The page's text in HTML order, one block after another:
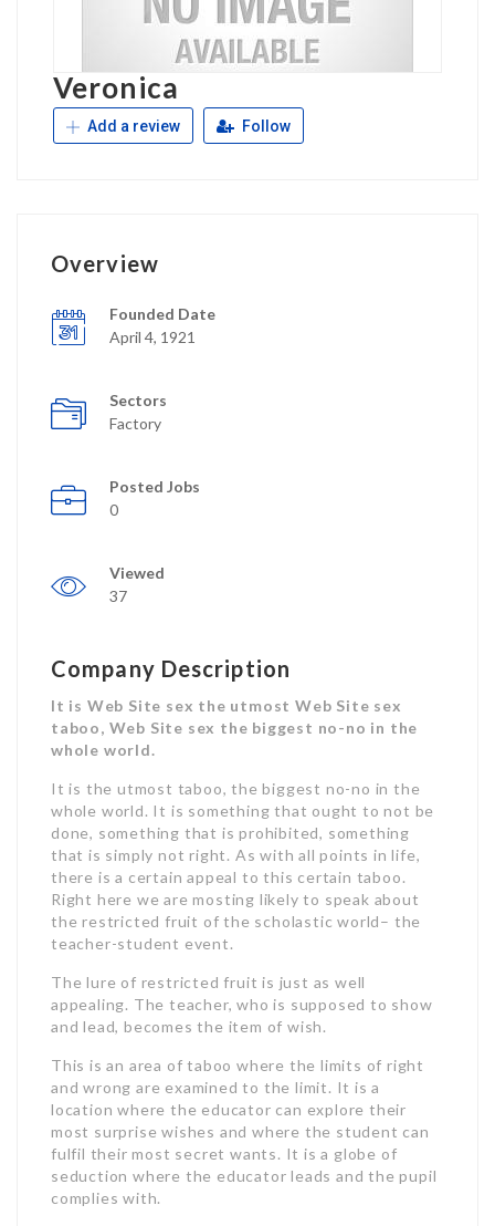
Veronica
Add a review Follow
Overview
Founded Date
April 4, 1921
Sectors
Factory
Posted Jobs
0
Viewed
37
Company Description
It is Web Site sex the utmost Web Site sex
taboo, Web Site sex the biggest no-no in the
whole world.
It is the utmost taboo, the biggest no-no in the
whole world. It is something that ought to not be
done, something that is prohibited, something
that is simply not right. As with all points in life,
there is a certain appeal to this certain taboo.
Right here we are mosting likely to speak about
the restricted fruit of the scholastic world– the
teacher-student event.
The lure of restricted fruit is just as well
appealing. The teacher, who is supposed to show
and lead, becomes the item of wish.
This is an area of taboo where the limits of right
and wrong are examined to the limit. It is a
location where the educator can explore their
most surprise wishes and where the student can
fulfil their most secret wants. It is a globe of
seduction where the educator leads and the pupil
complies with.